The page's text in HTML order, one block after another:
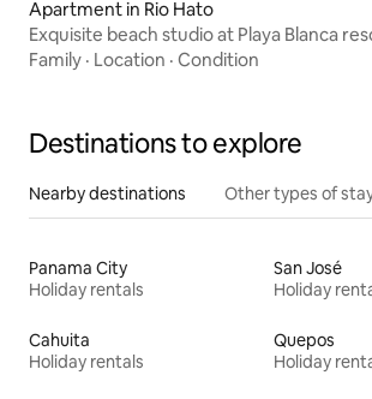
Apartment in Rio Hato
Exquisite beach studio at Playa Blanca
Family · Location · Condition
Destinations to explore
Nearby destinations Other types of
Panama City
Holiday rentals
San José
Holiday
Cahuita
Holiday rentals
Quepos
Holiday